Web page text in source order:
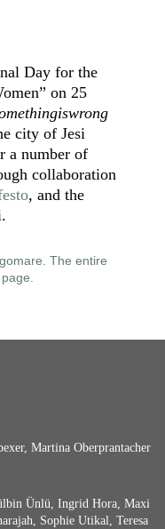
Day for the
on 25
city of Jesi
a number of
collaboration
, and the
The entire
Martina Oberprantacher
Ünlü, Ingrid Hora, Maxi
Sophie Utikal, Teresa